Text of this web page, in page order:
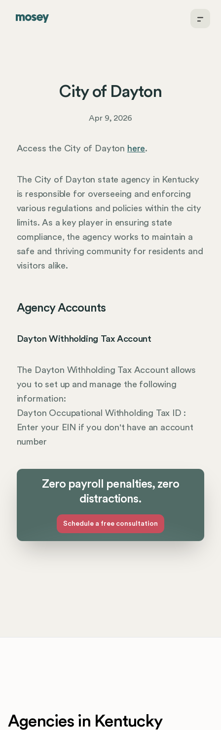
City of Dayton
Apr 9, 2026
Access the City of Dayton here.
The City of Dayton state agency in Kentucky
is responsible for overseeing and enforcing
various regulations and policies within the city
limits. As a key player in ensuring state
compliance, the agency works to maintain a
safe and thriving community for residents and
visitors alike.
Agency Accounts
Dayton Withholding Tax Account
The Dayton Withholding Tax Account allows
you to set up and manage the following
information:
Dayton Occupational Withholding Tax ID :
Enter your EIN if you don't have an account
number
Zero payroll penalties, zero
distractions.
Schedule a free consultation
Agencies in Kentucky